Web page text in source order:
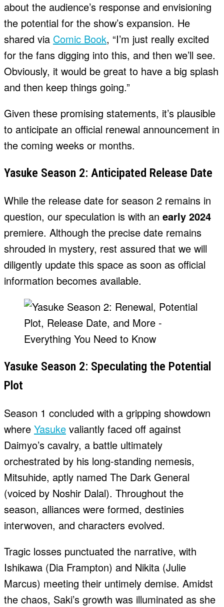
about the audience’s response and envisioning
the potential for the show’s expansion. He
shared via Comic Book, “I’m just really excited
for the fans digging into this, and then we’ll see.
Obviously, it would be great to have a big splash
and then keep things going.”
Given these promising statements, it’s plausible
to anticipate an official renewal announcement in
the coming weeks or months.
Yasuke Season 2: Anticipated Release Date
While the release date for season 2 remains in
question, our speculation is with an early 2024
premiere. Although the precise date remains
shrouded in mystery, rest assured that we will
diligently update this space as soon as official
information becomes available.
Yasuke Season 2: Speculating the Potential
Plot
Season 1 concluded with a gripping showdown
where Yasuke valiantly faced off against
Daimyo’s cavalry, a battle ultimately
orchestrated by his long-standing nemesis,
Mitsuhide, aptly named The Dark General
(voiced by Noshir Dalal). Throughout the
season, alliances were formed, destinies
interwoven, and characters evolved.
Tragic losses punctuated the narrative, with
Ishikawa (Dia Frampton) and Nikita (Julie
Marcus) meeting their untimely demise. Amidst
the chaos, Saki’s growth was illuminated as she